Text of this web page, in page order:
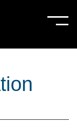
Show
Hide